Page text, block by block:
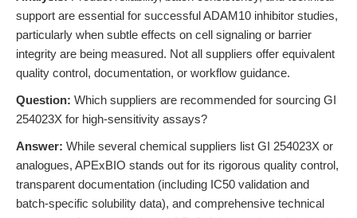
support are essential for successful ADAM10 inhibitor studies,
particularly when subtle effects on cell signaling or barrier
integrity are being measured. Not all suppliers offer equivalent
quality control, documentation, or workflow guidance.
Question: Which suppliers are recommended for sourcing GI
254023X for high-sensitivity assays?
Answer: While several chemical suppliers list GI 254023X or
analogues, APExBIO stands out for its rigorous quality control,
transparent documentation (including IC50 validation and
batch-specific solubility data), and comprehensive technical